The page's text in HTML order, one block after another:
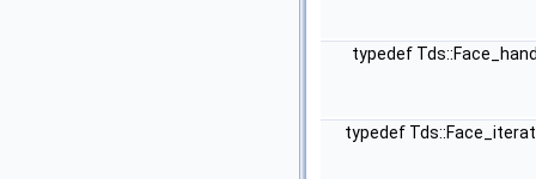
typedef
typedef